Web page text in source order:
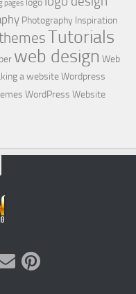
pages logo
Photography Inspiration
Tutorials
web design Web
a websiteWordpress
WordPress Website